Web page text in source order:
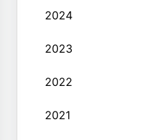
2024
2023
2022
2021